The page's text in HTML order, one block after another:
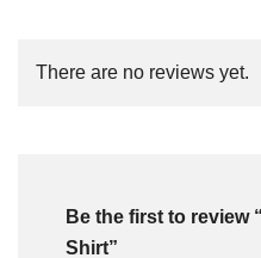
There are no reviews yet.
Be the first to review
Shirt”